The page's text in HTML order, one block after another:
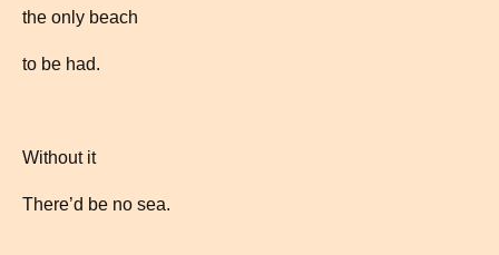
the only beach
to be had.
Without it
There’d be no sea.